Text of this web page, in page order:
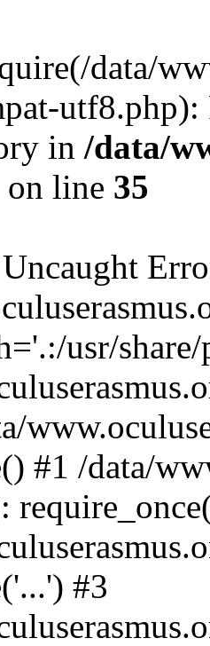
data/
utf8.php):
in /data/
on line 35
usr/
#1 /data/
#3